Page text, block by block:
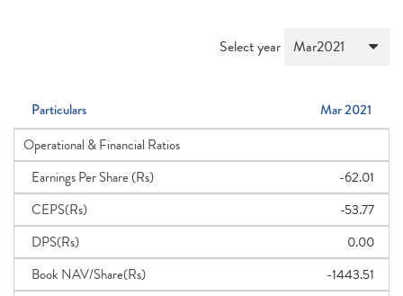
Select year
Particulars
Mar 2021
Operational & Financial Ratios
Earnings Per Share (Rs)
-62.01
CEPS(Rs)
-53.77
DPS(Rs)
0.00
Book NAV/Share(Rs)
-1443.51